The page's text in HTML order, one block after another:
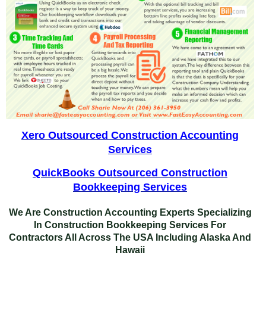
Xero Outsourced Construction Accounting
Services
QuickBooks Outsourced Construction
Bookkeeping Services
We Are Construction Accounting Experts Specializing
In Construction Bookkeeping Services For
Contractors All Across The USA Including Alaska And
Hawaii